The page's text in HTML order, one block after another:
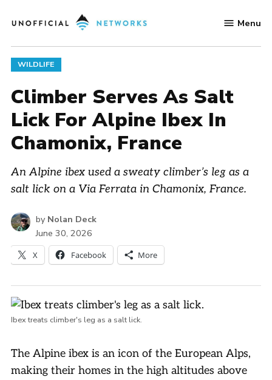
to
Networks
Menu
POSTED
IN
WILDLIFE
Climber Serves As Salt
Lick For Alpine Ibex In
Chamonix, France
An Alpine ibex used a sweaty climber’s leg as a
salt lick on a Via Ferrata in Chamonix, France.
by Nolan Deck
June 30, 2026
X Facebook More
Ibex treats climber's leg as a salt lick.
The Alpine ibex is an icon of the European Alps,
making their homes in the high altitudes above